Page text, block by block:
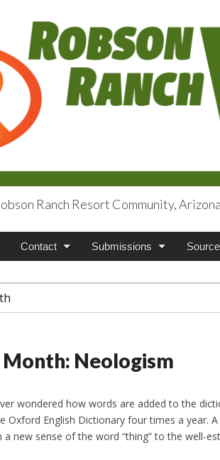
Views
Ranch Resort Community,
Contact Submissions
Neologism
wondered how words are added to the
Oxford English Dictionary four times a year.
new sense of the word “thing” to the well-